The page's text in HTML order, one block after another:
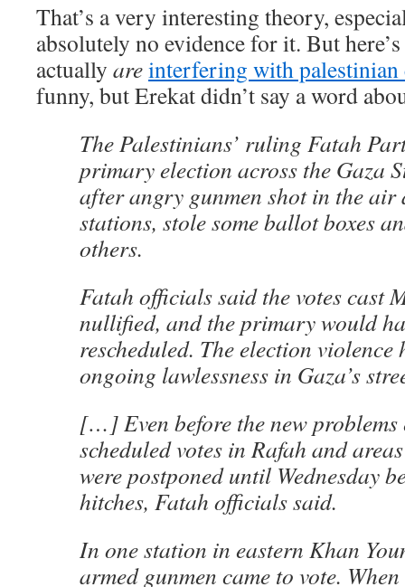
That’s a very interesting theory,
absolutely no evidence for it. But
actually areinterfering with palestinian
funny, but Erekat didn’t say a word
The Palestinians’ ruling Fatah
primary election across the Gaza
after angry gunmen shot in the
stations, stole some ballot boxes
others.
Fatah officials said the votes cast
nullified, and the primary would
rescheduled. The election
ongoing lawlessness in Gaza’s
[…] Even before the new problems
scheduled votes in Rafah and
were postponed until Wednesday
hitches, Fatah officials said.
In one station in eastern Khan
armed gunmen came to vote.